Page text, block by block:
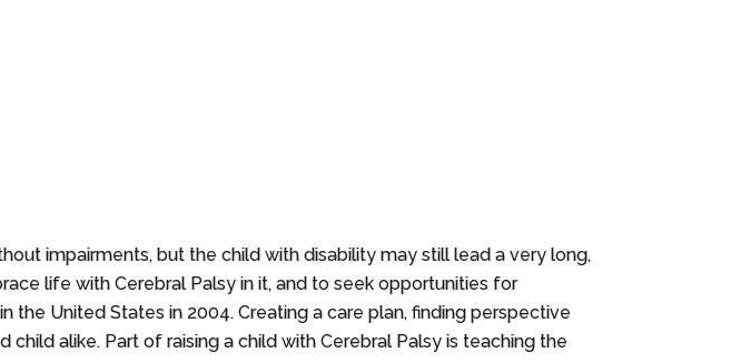
impairments, but the child with disability may still lead a very long,
life with Cerebral Palsy in it, and to seek opportunities for
the United States in 2004. Creating a care plan, finding perspective
alike. Part of raising a child with Cerebral Palsy is teaching the